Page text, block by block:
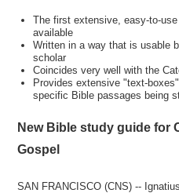
The first extensive, easy-to-
available
Written in a way that is usable
scholar
Coincides very well with the
Provides extensive "text-
specific Bible passages being
New Bible study guide for
Gospel
SAN FRANCISCO (CNS) --